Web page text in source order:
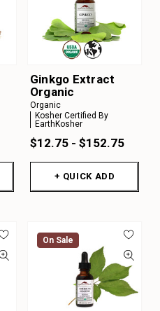
Ginkgo Extract
Organic
Organic
Kosher Certified By
EarthKosher
$12.75 - $152.75
+ QUICK ADD
On Sale